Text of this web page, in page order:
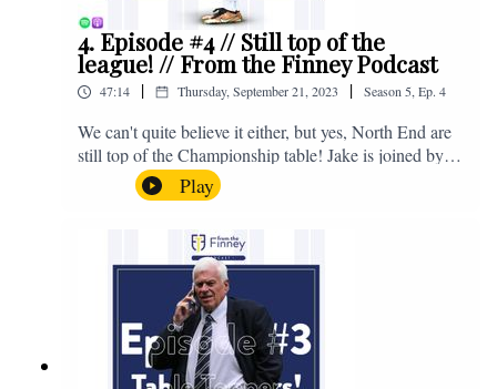
4. Episode #4 // Still top of the
league! // From the Finney Podcast
47:14 | Thursday, September 21, 2023 | Season 5 Ep. 4
We can't quite believe it either, but yes, North End are
still top of the Championship table! Jake is joined by
Browny again for this one as they look back at the
club's unprecedented start to the season with one draw
and six straight wins. Enjoy! If you have any questions
for us, feel free to get in touch on Twitter, Facebook or
Instagram. We're @fromthefinney on all of those
platforms, or you can email us on -
fromthefinney@gmail.com
Play